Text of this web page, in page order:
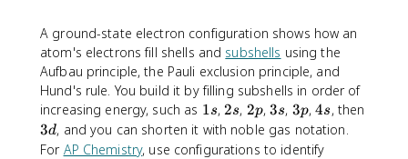
A ground-state electron configuration shows how an
atom's electrons fill shells and subshells using the
Aufbau principle, the Pauli exclusion principle, and
Hund's rule. You build it by filling subshells in order of
increasing energy, such as 1
s
1s,2
s
2s, 2
p
2p,3
s
3s, 3
p
3p,4
s
4s, then
3
d
3d, and you can shorten it with noble gas notation.
For AP Chemistry, use configurations to identify